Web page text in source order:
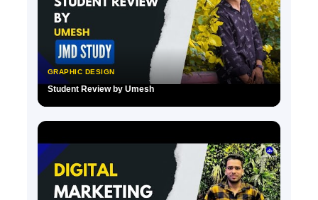
GRAPHIC DESIGN
Student Review by Umesh